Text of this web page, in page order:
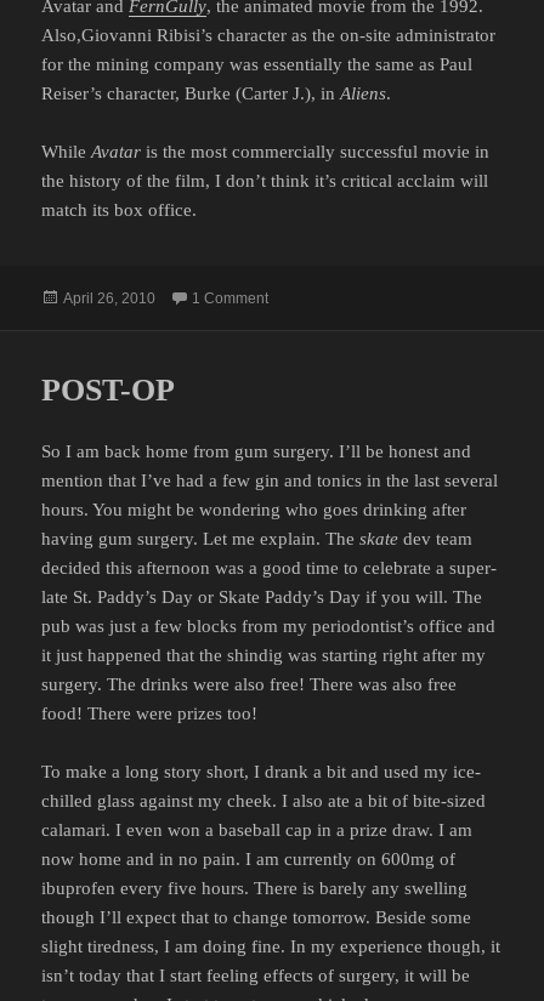
Avatar and FernGully, the animated movie from the 1992.
Also,Giovanni Ribisi’s character as the on-site administrator
for the mining company was essentially the same as Paul
Reiser’s character, Burke (Carter J.), inAliens.
WhileAvatar is the most commercially successful movie in
the history of the film, I don’t think it’s critical acclaim will
match its box office.
Posted
April 26, 2010 1 Commenton AVATAR
POST-OP
So I am back home from gum surgery. I’ll be honest and
mention that I’ve had a few gin and tonics in the last several
hours. You might be wondering who goes drinking after
having gum surgery. Let me explain. Theskate dev team
decided this afternoon was a good time to celebrate a super-
late St. Paddy’s Day or Skate Paddy’s Day if you will. The
pub was just a few blocks from my periodontist’s office and
it just happened that the shindig was starting right after my
surgery. The drinks were also free! There was also free
food! There were prizes too!
To make a long story short, I drank a bit and used my ice-
chilled glass against my cheek. I also ate a bit of bite-sized
calamari. I even won a baseball cap in a prize draw. I am
now home and in no pain. I am currently on 600mg of
ibuprofen every five hours. There is barely any swelling
though I’ll expect that to change tomorrow. Beside some
slight tiredness, I am doing fine. In my experience though, it
isn’t today that I start feeling effects of surgery, it will be